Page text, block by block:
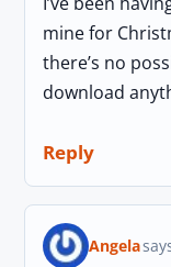
mine for
there’s no
download
Reply
Angela